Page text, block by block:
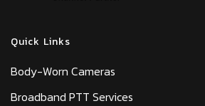
Quick Links
Body-Worn Cameras
Broadband PTT Services